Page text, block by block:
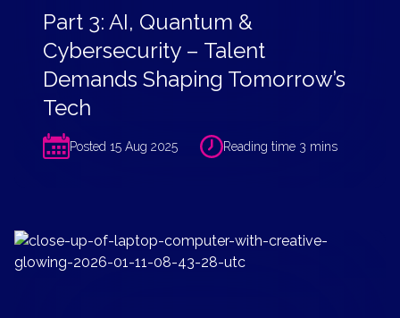
Part 3: AI, Quantum &
Cybersecurity – Talent
Demands Shaping Tomorrow’s
Tech
Posted 15 Aug 2025 Reading time 3 mins